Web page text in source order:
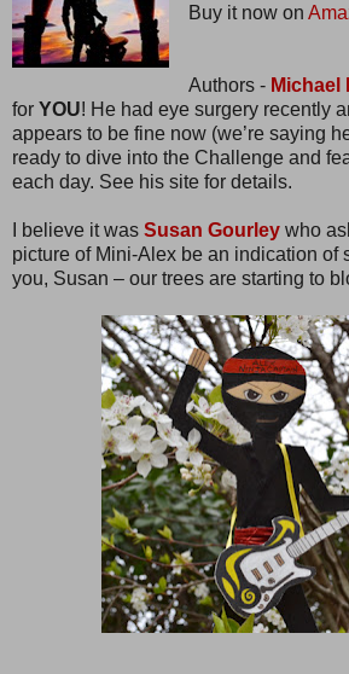
Buy it now on
Authors - Michael
for YOU! He had eye surgery recently
appears to be fine now (we’re saying
ready to dive into the Challenge and
each day. See his site for details.
I believe it was Susan Gourley who
picture of Mini-Alex be an indication of
you, Susan – our trees are starting to